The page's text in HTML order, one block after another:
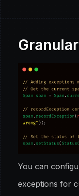
You can
exceptions for